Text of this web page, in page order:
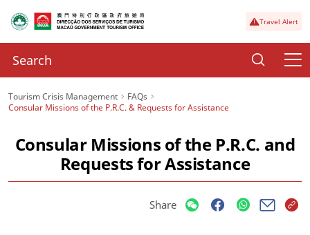
Travel Alert
Tourism Crisis Management
FAQs
Consular Missions of the P.R.C. & Requests for Assistance
Consular Missions of the P.R.C. and
Requests for Assistance
Share